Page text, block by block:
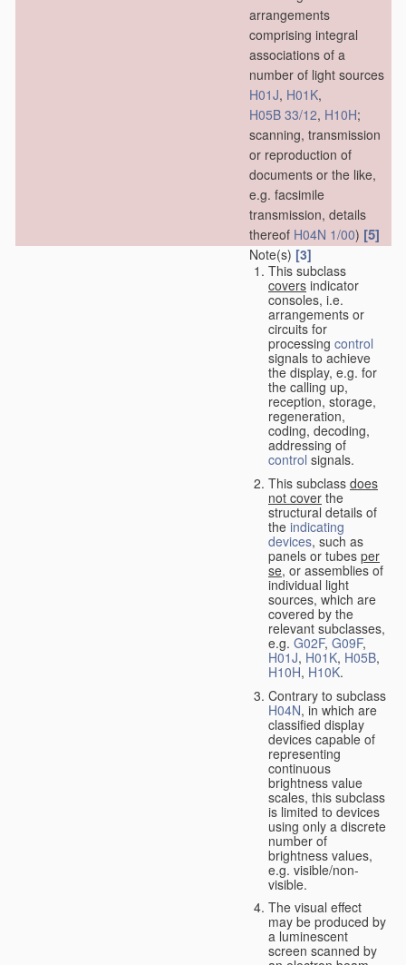
arrangements
comprising integral
associations of a
number of light sources
H01J, H01K,
H05B 33/12, H10H;
scanning, transmission
or reproduction of
documents or the like,
e.g. facsimile
transmission, details
thereof H04N 1/00) [5]
Note(s) [3]
This subclass
covers indicator
consoles, i.e.
arrangements or
circuits for
processing control
signals to achieve
the display, e.g. for
the calling up,
reception, storage,
regeneration,
coding, decoding,
addressing of
control signals.
This subclass does
not cover the
structural details of
the indicating
devices, such as
panels or tubes per
se, or assemblies of
individual light
sources, which are
covered by the
relevant subclasses,
e.g. G02F, G09F,
H01J, H01K, H05B,
H10H, H10K.
Contrary to subclass
H04N, in which are
classified display
devices capable of
representing
continuous
brightness value
scales, this subclass
is limited to devices
using only a discrete
number of
brightness values,
e.g. visible/non-
visible.
The visual effect
may be produced by
a luminescent
screen scanned by